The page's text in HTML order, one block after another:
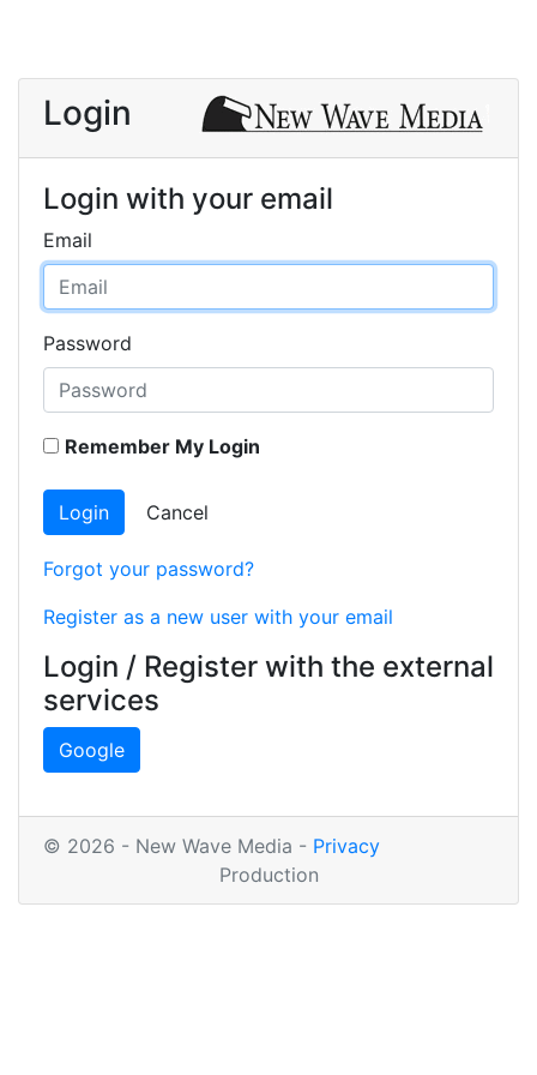
Login
Login with your email
Email
Password
Remember My Login
Login Cancel
Forgot your password?
Register as a new user with your email
Login / Register with the external
services
Google
© 2026 - New Wave Media - Privacy
Production